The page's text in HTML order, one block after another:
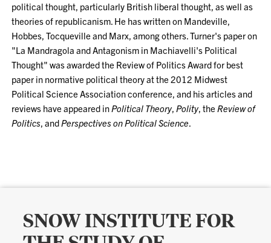
political thought, particularly British liberal thought, as well as
theories of republicanism. He has written on Mandeville,
Hobbes, Tocqueville and Marx, among others. Turner's paper on
"La Mandragola and Antagonism in Machiavelli's Political
Thought" was awarded the Review of Politics Award for best
paper in normative political theory at the 2012 Midwest
Political Science Association conference, and his articles and
reviews have appeared inPolitical Theory,Polity, theReview of
Politics, andPerspectives on Political Science.
SNOW INSTITUTE FOR